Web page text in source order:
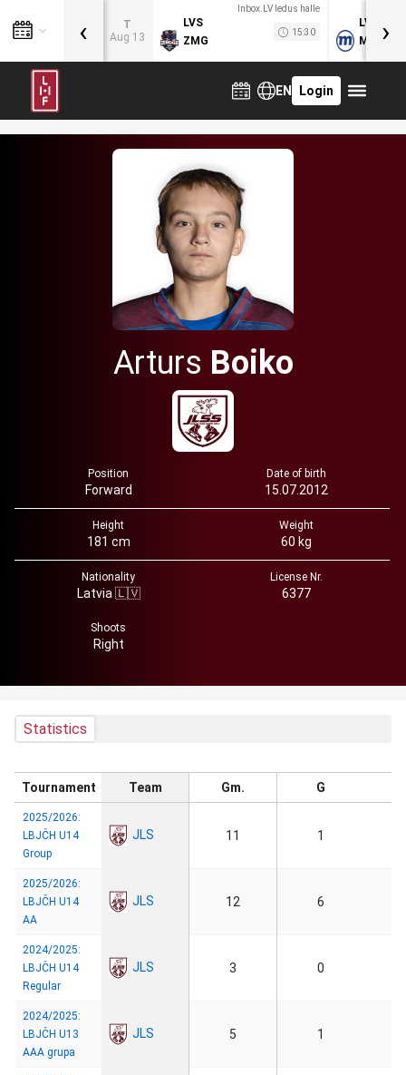
T
Aug 13
Inbox.LV ledus halle
LVS
ZMG
15:30
LVB
MOG
‹ ›
EN Login
Arturs Boiko
Position
Forward
Date of birth
15.07.2012
Height
181 cm
Weight
60 kg
Nationality
Latvia 🇱🇻
License Nr.
6377
Shoots
Right
Statistics
Tournament Team Gm. G
2025/2026:
LBJČH U14
Group
JLS 11 1
2025/2026:
LBJČH U14
AA
JLS 12 6
2024/2025:
LBJČH U14
Regular
JLS 3 0
2024/2025:
LBJČH U13
AAA grupa
JLS 5 1